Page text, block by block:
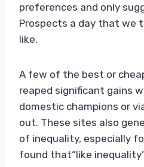
preferences and only
Prospects a day that we
like.
A few of the best or
reaped significant gains
domestic champions or
out. These sites also
of inequality, especially
found that“like